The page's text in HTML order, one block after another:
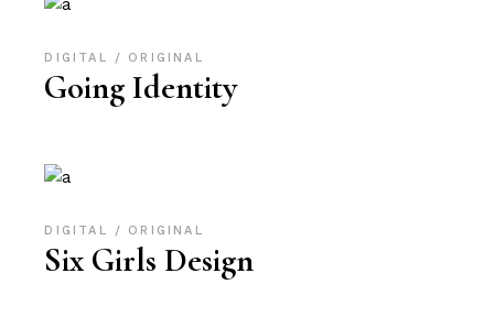
DIGITAL ORIGINAL
Going Identity
DIGITAL ORIGINAL
Six Girls Design